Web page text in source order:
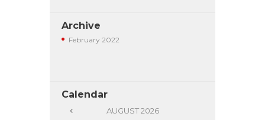
Archive
February2022
Calendar
AUGUST2026